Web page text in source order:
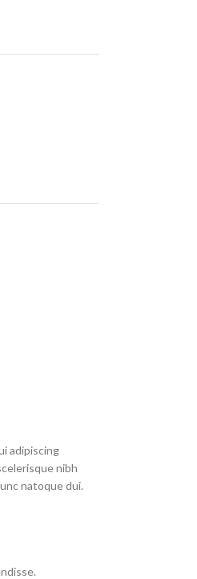
adipiscing
nibh
natoque dui.